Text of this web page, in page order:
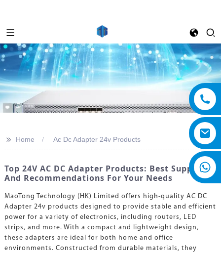
>> Home Ac Dc Adapter 24v Products
Top 24V AC DC Adapter Products: Best Suppliers
And Recommendations For Your Needs
MaoTong Technology (HK) Limited offers high-quality AC DC
Adapter 24v products designed to provide stable and efficient
power for a variety of electronics, including routers, LED
strips, and more. With a compact and lightweight design,
these adapters are ideal for both home and office
environments. Constructed from durable materials, they